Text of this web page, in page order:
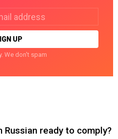
We don't spam
Russian ready to comply?